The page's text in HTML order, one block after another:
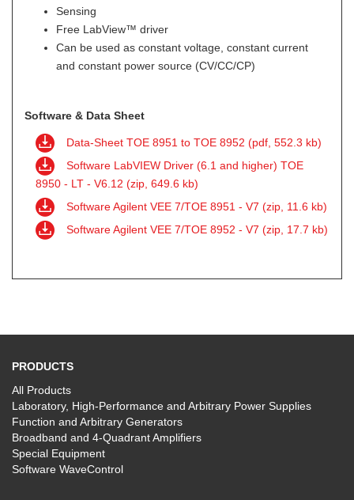
Sensing
Free LabView™ driver
Can be used as constant voltage, constant current
and constant power source (CV/CC/CP)
Software & Data Sheet
Data-Sheet TOE 8951 to TOE 8952 (pdf, 552.3 kb)
Software LabVIEW Driver (6.1 and higher) TOE
8950 - LT - V6.12 (zip, 649.6 kb)
Software Agilent VEE 7/TOE 8951 - V7 (zip, 11.6 kb)
Software Agilent VEE 7/TOE 8952 - V7 (zip, 17.7 kb)
PRODUCTS
All Products
Laboratory, High-Performance and Arbitrary Power Supplies
Function and Arbitrary Generators
Broadband and 4-Quadrant Amplifiers
Special Equipment
Software WaveControl